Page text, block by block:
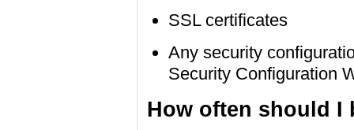
SSL certificates
Any security
Security Configuration
How often should I